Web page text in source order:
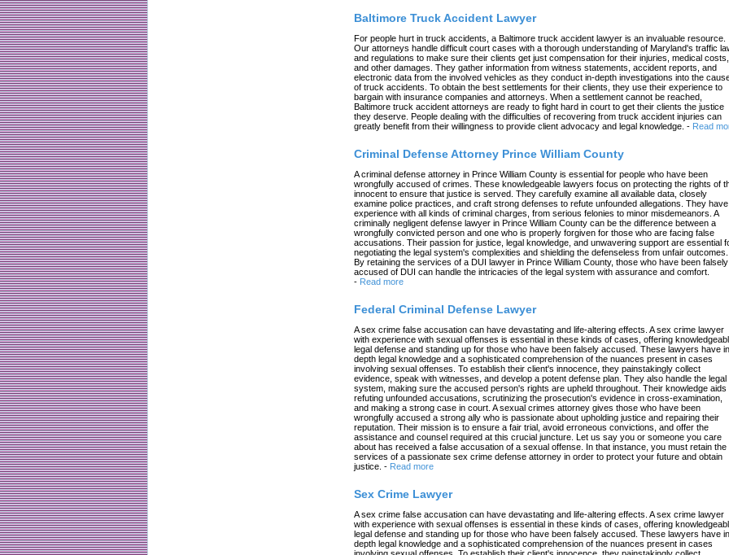
Baltimore Truck Accident Lawyer
For people hurt in truck accidents, a Baltimore truck accident lawyer is an invaluable resource.
Our attorneys handle difficult court cases with a thorough understanding of Maryland's traffic
and regulations to make sure their clients get just compensation for their injuries, medical costs,
and other damages. They gather information from witness statements, accident reports, and
electronic data from the involved vehicles as they conduct in-depth investigations into the
of truck accidents. To obtain the best settlements for their clients, they use their experience to
bargain with insurance companies and attorneys. When a settlement cannot be reached,
Baltimore truck accident attorneys are ready to fight hard in court to get their clients the justice
they deserve. People dealing with the difficulties of recovering from truck accident injuries can
greatly benefit from their willingness to provide client advocacy and legal knowledge. - Read
Criminal Defense Attorney Prince William County
A criminal defense attorney in Prince William County is essential for people who have been
wrongfully accused of crimes. These knowledgeable lawyers focus on protecting the rights of
innocent to ensure that justice is served. They carefully examine all available data, closely
examine police practices, and craft strong defenses to refute unfounded allegations. They have
experience with all kinds of criminal charges, from serious felonies to minor misdemeanors. A
criminally negligent defense lawyer in Prince William County can be the difference between a
wrongfully convicted person and one who is properly forgiven for those who are facing false
accusations. Their passion for justice, legal knowledge, and unwavering support are essential
negotiating the legal system's complexities and shielding the defenseless from unfair outcomes.
By retaining the services of a DUI lawyer in Prince William County, those who have been falsely
accused of DUI can handle the intricacies of the legal system with assurance and comfort.
- Read more
Federal Criminal Defense Lawyer
A sex crime false accusation can have devastating and life-altering effects. A sex crime lawyer
with experience with sexual offenses is essential in these kinds of cases, offering
legal defense and standing up for those who have been falsely accused. These lawyers have
depth legal knowledge and a sophisticated comprehension of the nuances present in cases
involving sexual offenses. To establish their client's innocence, they painstakingly collect
evidence, speak with witnesses, and develop a potent defense plan. They also handle the legal
system, making sure the accused person's rights are upheld throughout. Their knowledge aids
refuting unfounded accusations, scrutinizing the prosecution's evidence in cross-examination,
and making a strong case in court. A sexual crimes attorney gives those who have been
wrongfully accused a strong ally who is passionate about upholding justice and repairing their
reputation. Their mission is to ensure a fair trial, avoid erroneous convictions, and offer the
assistance and counsel required at this crucial juncture. Let us say you or someone you care
about has received a false accusation of a sexual offense. In that instance, you must retain the
services of a passionate sex crime defense attorney in order to protect your future and obtain
justice. - Read more
Sex Crime Lawyer
A sex crime false accusation can have devastating and life-altering effects. A sex crime lawyer
with experience with sexual offenses is essential in these kinds of cases, offering
legal defense and standing up for those who have been falsely accused. These lawyers have
depth legal knowledge and a sophisticated comprehension of the nuances present in cases